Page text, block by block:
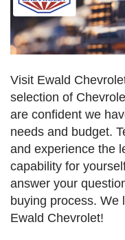
Visit Ewald
selection of
are confident we
needs and budget.
and experience the
capability for
answer your
buying process. We
Ewald Chevrolet!